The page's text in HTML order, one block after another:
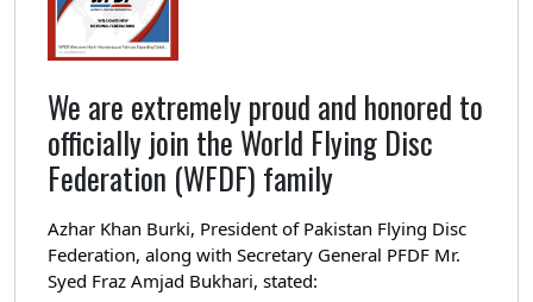
We are extremely proud and honored to
officially join the World Flying Disc
Federation (WFDF) family
Azhar Khan Burki, President of Pakistan Flying Disc
Federation, along with Secretary General PFDF Mr.
Syed Fraz Amjad Bukhari, stated: